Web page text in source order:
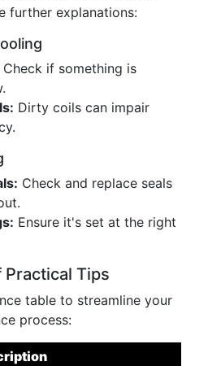
further explanations:
Check if something is
Dirty coils can impair
Check and replace seals
Ensure it's set at the right
Practical Tips
table to streamline your
process: